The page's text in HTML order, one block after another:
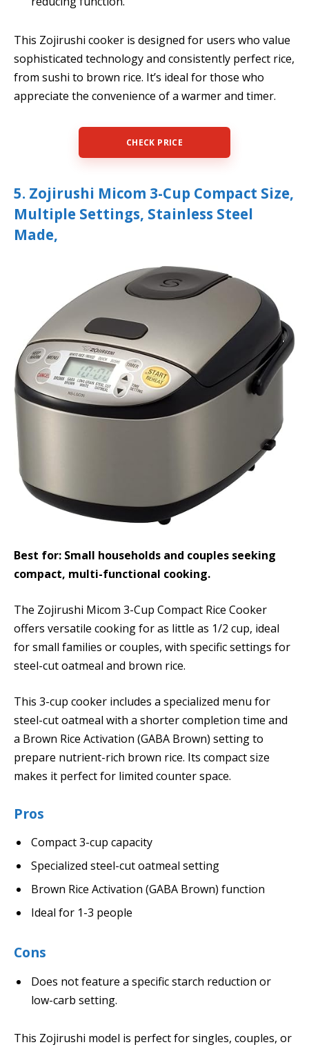
This Zojirushi cooker is designed for users who value
sophisticated technology and consistently perfect rice,
from sushi to brown rice. It’s ideal for those who
appreciate the convenience of a warmer and timer.
CHECK PRICE
5. Zojirushi Micom 3-Cup Compact Size,
Multiple Settings, Stainless Steel
Made,
Best for: Small households and couples seeking
compact, multi-functional cooking.
The Zojirushi Micom 3-Cup Compact Rice Cooker
offers versatile cooking for as little as 1/2 cup, ideal
for small families or couples, with specific settings for
steel-cut oatmeal and brown rice.
This 3-cup cooker includes a specialized menu for
steel-cut oatmeal with a shorter completion time and
a Brown Rice Activation (GABA Brown) setting to
prepare nutrient-rich brown rice. Its compact size
makes it perfect for limited counter space.
Pros
Compact 3-cup capacity
Specialized steel-cut oatmeal setting
Brown Rice Activation (GABA Brown) function
Ideal for 1-3 people
Cons
Does not feature a specific starch reduction or
low-carb setting.
This Zojirushi model is perfect for singles, couples, or